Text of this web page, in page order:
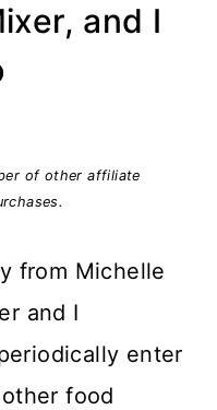
and I
of other affiliate
from Michelle
and I
enter
food